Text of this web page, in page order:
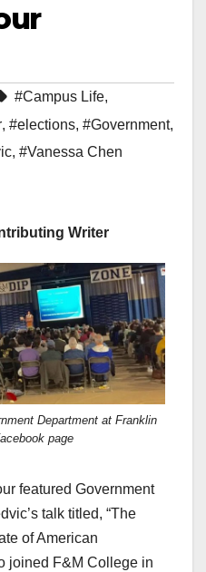
#Campus Life,
, #elections, #Government,
, #Vanessa Chen
Writer
Department at Franklin
page
featured Government
talk titled, “The
of American
joined F&M College in